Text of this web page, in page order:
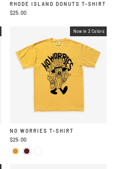
RHODE ISLAND DONUTS T-SHIRT
$25.00
Now in 2 Colors
NO WORRIES T-SHIRT
$25.00